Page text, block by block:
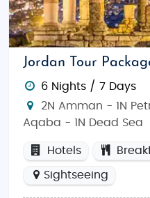
Jordan Tour
6 Nights / 7 Days
2N Amman - 1N
Aqaba - 1N Dead Sea
Hotels
Sightseeing